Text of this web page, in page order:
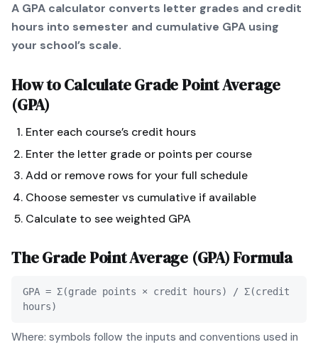
A GPA calculator converts letter grades and credit
hours into semester and cumulative GPA using
your school’s scale.
How to CalculateGrade Point Average
(GPA)
Enter each course’s credit hours
Enter the letter grade or points per course
Add or remove rows for your full schedule
Choose semester vs cumulative if available
Calculate to see weighted GPA
TheGrade Point Average (GPA)Formula
GPA = Σ(grade points × credit hours) / Σ(credit
hours)
Where: symbols follow the inputs and conventions used in